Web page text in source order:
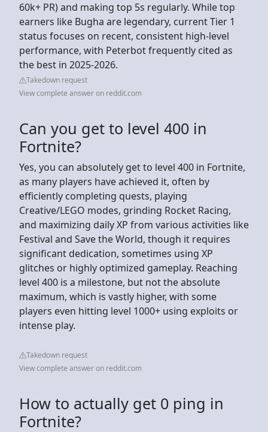
60k+ PR) and making top 5s regularly. While top
earners like Bugha are legendary, current Tier 1
status focuses on recent, consistent high-level
performance, with Peterbot frequently cited as
the best in 2025-2026.
Takedown request
View complete answer on reddit.com
Can you get to level 400 in
Fortnite?
Yes, you can absolutely get to level 400 in Fortnite,
as many players have achieved it, often by
efficiently completing quests, playing
Creative/LEGO modes, grinding Rocket Racing,
and maximizing daily XP from various activities like
Festival and Save the World, though it requires
significant dedication, sometimes using XP
glitches or highly optimized gameplay. Reaching
level 400 is a milestone, but not the absolute
maximum, which is vastly higher, with some
players even hitting level 1000+ using exploits or
intense play.
Takedown request
View complete answer on reddit.com
How to actually get 0 ping in
Fortnite?